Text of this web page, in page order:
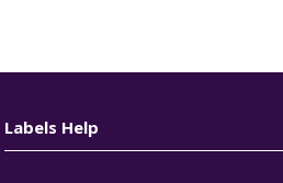
Labels Help